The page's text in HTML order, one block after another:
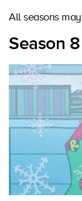
All seasons
Season